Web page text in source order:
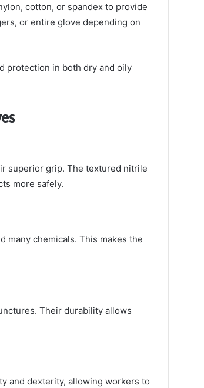
cotton, or spandex to provide
or entire glove depending on
protection in both dry and oily
superior grip. The textured nitrile
more safely.
many chemicals. This makes the
Their durability allows
and dexterity, allowing workers to